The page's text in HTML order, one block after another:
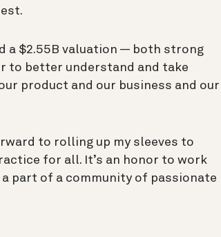
a $2.55B valuation — both strong
to better understand and take
product and our business and our
to rolling up my sleeves to
for all. It’s an honor to work
part of a community of passionate